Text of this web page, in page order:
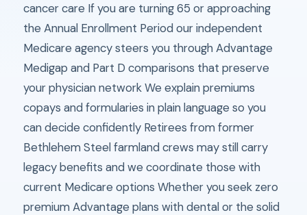
cancer care If you are turning 65 or approaching
the Annual Enrollment Period our independent
Medicare agency steers you through Advantage
Medigap and Part D comparisons that preserve
your physician network We explain premiums
copays and formularies in plain language so you
can decide confidently Retirees from former
Bethlehem Steel farmland crews may still carry
legacy benefits and we coordinate those with
current Medicare options Whether you seek zero
premium Advantage plans with dental or the solid